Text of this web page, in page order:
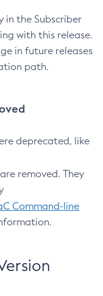
in the Subscriber
with this release.
in future releases
path.
deprecated, like
are removed. They
Command-line